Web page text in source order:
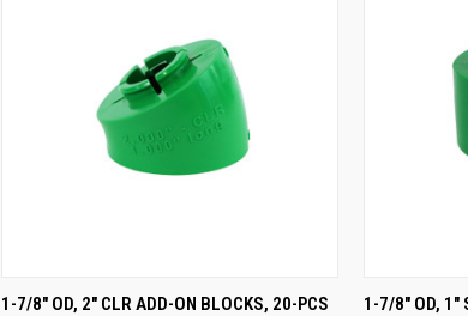
QUICK VIEW ADD TO CART
1-7/8" OD, 2" CLR ADD-ON BLOCKS, 20-PCS QUICK
1-7/8" OD, 1"